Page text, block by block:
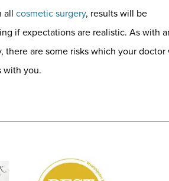
all cosmetic surgery, results will be
if expectations are realistic. As with
there are some risks which your doctor
with you.